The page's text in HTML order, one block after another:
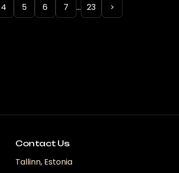
4 5 6 7 ... 23 >
Contact Us
Tallinn, Estonia